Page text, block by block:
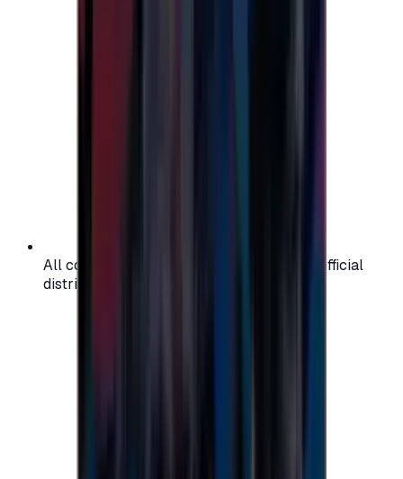
All codes are authentic and sourced from official
distributors for your peace of mind.